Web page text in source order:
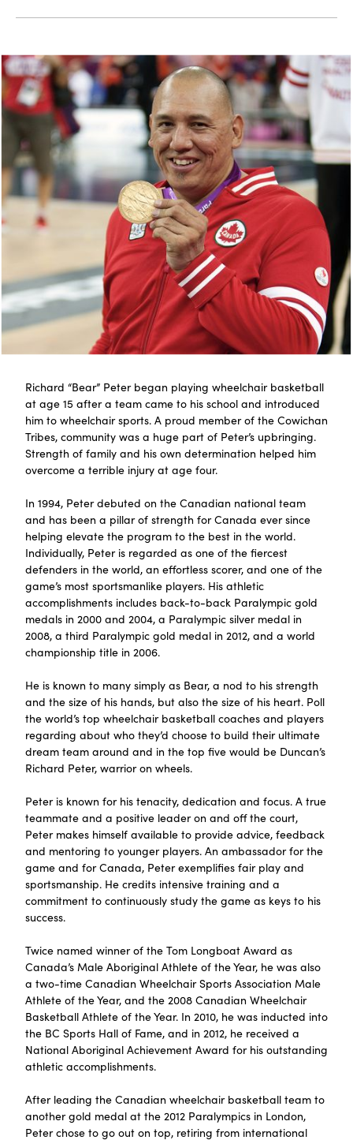
Richard “Bear” Peter began playing wheelchair basketball
at age 15 after a team came to his school and introduced
him to wheelchair sports. A proud member of the Cowichan
Tribes, community was a huge part of Peter’s upbringing.
Strength of family and his own determination helped him
overcome a terrible injury at age four.
In 1994, Peter debuted on the Canadian national team
and has been a pillar of strength for Canada ever since
helping elevate the program to the best in the world.
Individually, Peter is regarded as one of the fiercest
defenders in the world, an effortless scorer, and one of the
game’s most sportsmanlike players. His athletic
accomplishments includes back-to-back Paralympic gold
medals in 2000 and 2004, a Paralympic silver medal in
2008, a third Paralympic gold medal in 2012, and a world
championship title in 2006.
He is known to many simply as Bear, a nod to his strength
and the size of his hands, but also the size of his heart. Poll
the world’s top wheelchair basketball coaches and players
regarding about who they’d choose to build their ultimate
dream team around and in the top five would be Duncan’s
Richard Peter, warrior on wheels.
Peter is known for his tenacity, dedication and focus. A true
teammate and a positive leader on and off the court,
Peter makes himself available to provide advice, feedback
and mentoring to younger players. An ambassador for the
game and for Canada, Peter exemplifies fair play and
sportsmanship. He credits intensive training and a
commitment to continuously study the game as keys to his
success.
Twice named winner of the Tom Longboat Award as
Canada’s Male Aboriginal Athlete of the Year, he was also
a two-time Canadian Wheelchair Sports Association Male
Athlete of the Year, and the 2008 Canadian Wheelchair
Basketball Athlete of the Year. In 2010, he was inducted into
the BC Sports Hall of Fame, and in 2012, he received a
National Aboriginal Achievement Award for his outstanding
athletic accomplishments.
After leading the Canadian wheelchair basketball team to
another gold medal at the 2012 Paralympics in London,
Peter chose to go out on top, retiring from international